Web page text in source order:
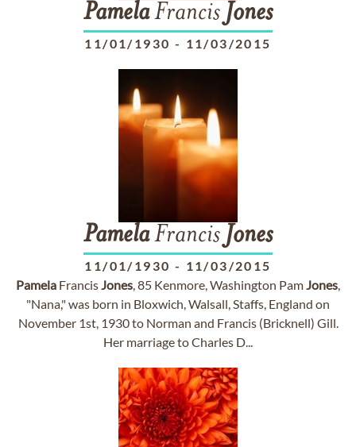
PamelaFrancis Jones
11/01/1930 - 11/03/2015
PamelaFrancis Jones
11/01/1930 - 11/03/2015
Pamela FrancisJones, 85 Kenmore, Washington PamJones,
"Nana," was born in Bloxwich, Walsall, Staffs, England on
November 1st, 1930 to Norman and Francis (Bricknell) Gill.
Her marriage to Charles D...